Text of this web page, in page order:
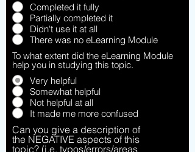
Completed it fully
Partially completed it
Didn't use it at all
There was no eLearning Module
To what extent did the eLearning Module
help you in studying this topic.
Very helpful
Somewhat helpful
Not helpful at all
It made me more confused
Can you give a description of
the NEGATIVE aspects of this
topic? (i.e. typos/errors/areas